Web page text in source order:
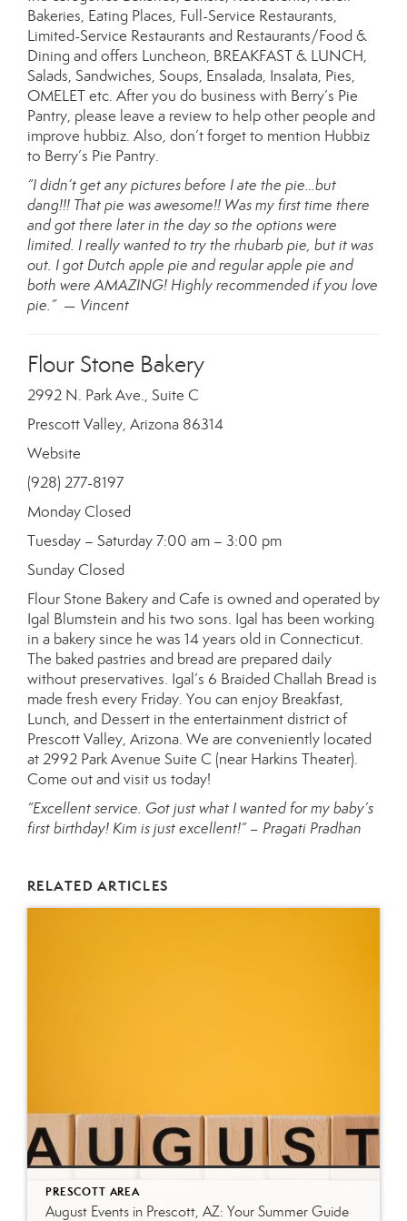
Bakeries, Eating Places, Full-Service Restaurants,
Limited-Service Restaurants and Restaurants/Food &
Dining and offers Luncheon, BREAKFAST & LUNCH,
Salads, Sandwiches, Soups, Ensalada, Insalata, Pies,
OMELET etc. After you do business with Berry’s Pie
Pantry, please leave a review to help other people and
improve hubbiz. Also, don’t forget to mention Hubbiz
to Berry’s Pie Pantry.
“I didn’t get any pictures before I ate the pie…but
dang!!! That pie was awesome!! Was my first time there
and got there later in the day so the options were
limited. I really wanted to try the rhubarb pie, but it was
out. I got Dutch apple pie and regular apple pie and
both were AMAZING! Highly recommended if you love
pie.” — Vincent
Flour Stone Bakery
2992 N. Park Ave., Suite C
Prescott Valley, Arizona 86314
Website
(928) 277-8197
Monday Closed
Tuesday – Saturday 7:00 am – 3:00 pm
Sunday Closed
Flour Stone Bakery and Cafe is owned and operated by
Igal Blumstein and his two sons. Igal has been working
in a bakery since he was 14 years old in Connecticut.
The baked pastries and bread are prepared daily
without preservatives. Igal’s 6 Braided Challah Bread is
made fresh every Friday. You can enjoy Breakfast,
Lunch, and Dessert in the entertainment district of
Prescott Valley, Arizona. We are conveniently located
at 2992 Park Avenue Suite C (near Harkins Theater).
Come out and visit us today!
“Excellent service. Got just what I wanted for my baby’s
first birthday! Kim is just excellent!” – Pragati Pradhan
RELATED ARTICLES
PRESCOTT AREA
August Events in Prescott, AZ: Your Summer Guide